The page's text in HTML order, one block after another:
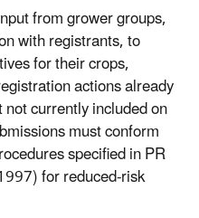
from grower groups,
with registrants, to
for their crops,
actions already
currently included on
must conform
specified in PR
for reduced-risk